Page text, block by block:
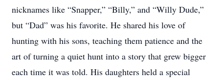
nicknames like “Snapper,” “Billy,” and “Willy Dude,”
but “Dad” was his favorite. He shared his love of
hunting with his sons, teaching them patience and the
art of turning a quiet hunt into a story that grew bigger
each time it was told. His daughters held a special